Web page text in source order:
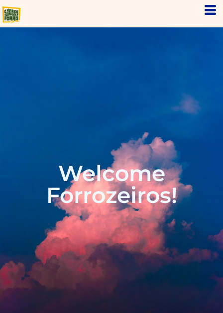
Welcome
Forrozeiros!